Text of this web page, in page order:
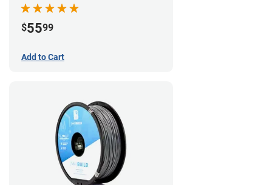
$5599
Add to Cart